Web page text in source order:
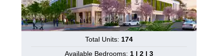
Total Units: 174
Available Bedrooms: 1 | 2 | 3